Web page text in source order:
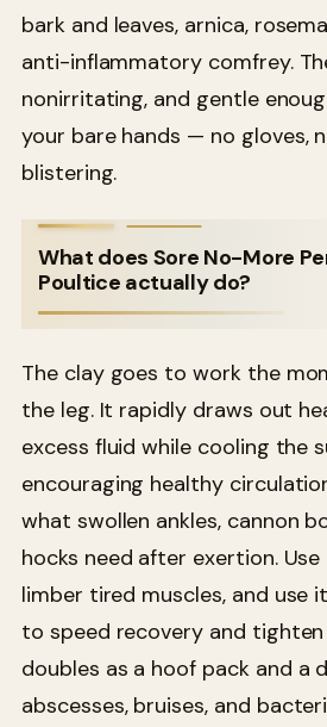
bark and leaves, arnica,
anti-inflammatory comfrey.
nonirritating, and gentle
your bare hands — no gloves,
blistering.
What does Sore No-More
Poultice actually do?
The clay goes to work the
the leg. It rapidly draws out
excess fluid while cooling the
encouraging healthy
what swollen ankles, cannon
hocks need after exertion.
limber tired muscles, and use
to speed recovery and
doubles as a hoof pack and a
abscesses, bruises, and